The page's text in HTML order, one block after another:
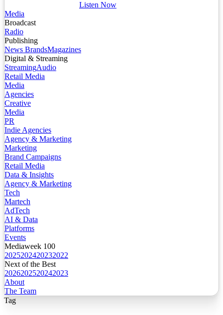
Listen Now
Media
Broadcast
Radio
Publishing
News BrandsMagazines
Digital & Streaming
StreamingAudio
Retail Media
Media
Agencies
Creative
Media
PR
Indie Agencies
Agency & Marketing
Marketing
Brand Campaigns
Retail Media
Data & Insights
Agency & Marketing
Tech
Martech
AdTech
AI & Data
Platforms
Events
Mediaweek 100
2025202420232022
Next of the Best
2026202520242023
About
The Team
Tag